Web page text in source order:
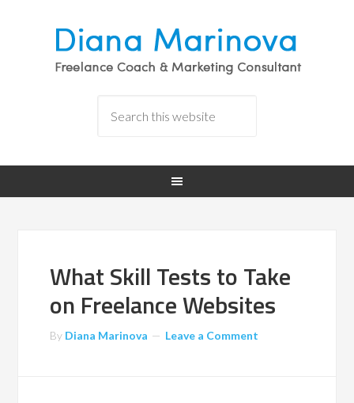
What Skill Tests to Take
on Freelance Websites
By Diana Marinova Leave a Comment